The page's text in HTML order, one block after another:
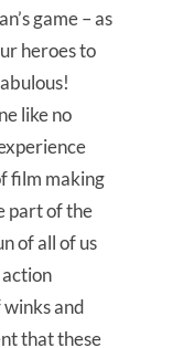
game – as
heroes to
like no
film making
part of the
of all of us
and
that these